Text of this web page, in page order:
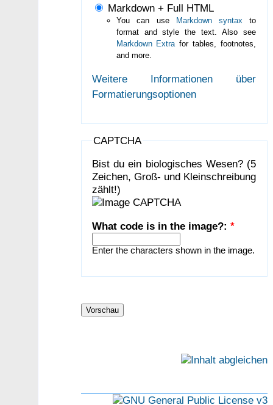
Markdown + Full HTML
You can use Markdown syntax to
format and style the text. Also see
Markdown Extra for tables, footnotes,
and more.
Weitere Informationen über
Formatierungsoptionen
CAPTCHA
Bist du ein biologisches Wesen? (5
Zeichen, Groß- und Kleinschreibung
zählt!)
What code is in the image?:*
Enter the characters shown in the image.